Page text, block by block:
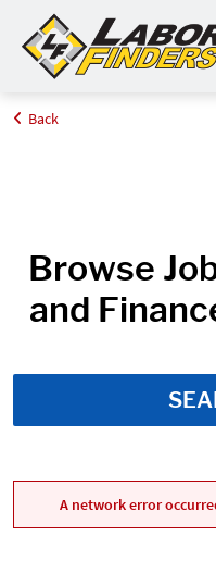
Home
Back
Browse
and
A network error